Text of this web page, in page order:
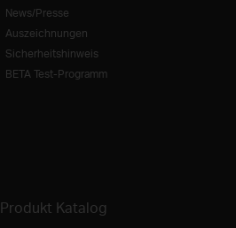
News/Presse
Auszeichnungen
Sicherheitshinweis
BETA Test-Programm
Produkt Katalog